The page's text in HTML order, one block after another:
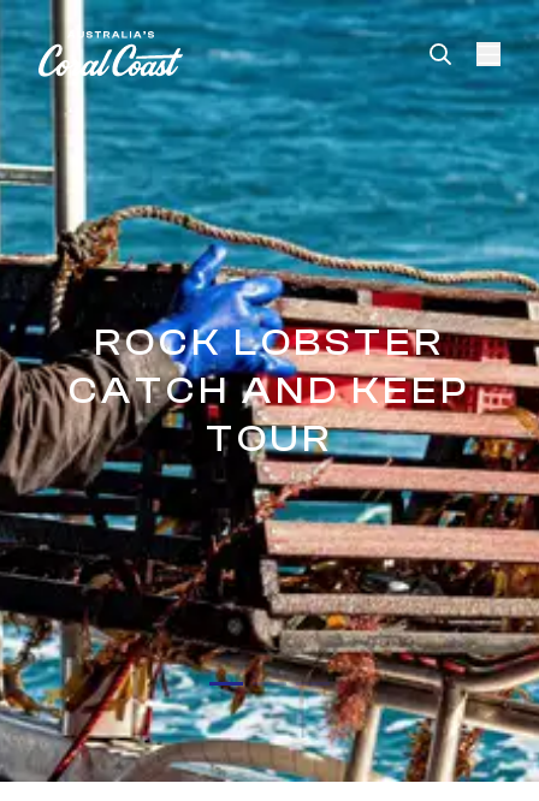
Please
note:
This
website
includes
an
accessibility
system.
ROCK LOBSTER
CATCH AND KEEP
TOUR